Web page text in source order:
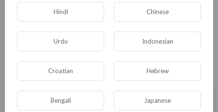
Xanthan Gum Market to Reach USD 2.86 Billion by 2036
27 Просмотры·04/08/26
Hindi Chinese
Urdu Indonesian
Croatian Hebrew
Bengali Japanese